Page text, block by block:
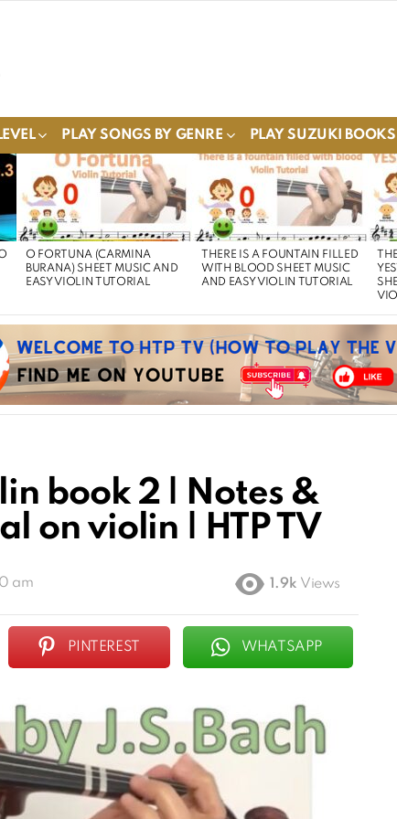
PLAY SONGS BY GENRE PLAY SUZUKI BOOKS
O FORTUNA (CARMINA
BURANA) SHEET MUSIC AND
EASY VIOLIN TUTORIAL
THERE IS A FOUNTAIN FILLED
WITH BLOOD SHEET MUSIC
AND EASY VIOLIN TUTORIAL
book 2 | Notes &
on violin | HTP TV
am 1.9k Views
PINTEREST WHATSAPP